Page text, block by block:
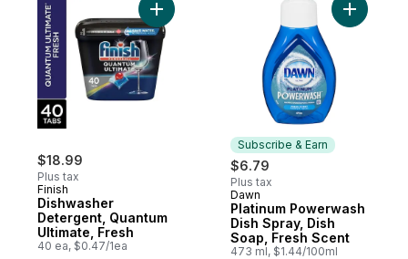
$18.99
Plus tax
Finish
Dishwasher
Detergent, Quantum
Ultimate, Fresh
40 ea, $0.47/1ea
Add Dishwasher Detergent, Quantum
Subscribe & Earn
$6.79
Plus tax
Subscribe & Earn
Dawn
Platinum Powerwash
Dish Spray, Dish
Soap, Fresh Scent
473 ml, $1.44/100ml
Add